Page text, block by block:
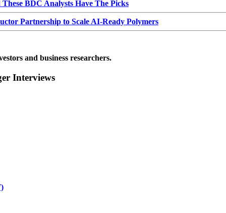
BDC Analysts Have The Picks
Partnership to Scale AI-Ready Polymers
and business researchers.
Interviews